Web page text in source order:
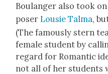
Boulanger also took
pos­er Lousie Tal­ma,
(The famous­ly stern
female stu­dent by
regard for Roman­tic
not all of her stu­dents